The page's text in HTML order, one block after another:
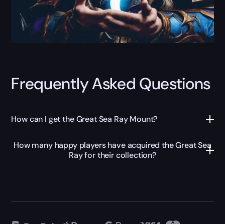
Frequently Asked Questions
How can I get the Great Sea Ray Mount?
How many happy players have acquired the Great Sea
Ray for their collection?